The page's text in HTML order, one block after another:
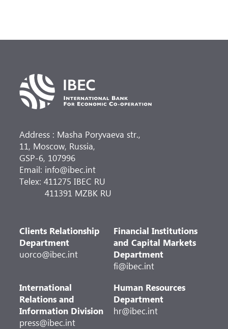
Address : Masha Poryvaeva str.,
11, Moscow, Russia,
GSP-6, 107996
Email: info@ibec.int
Telex: 411275 IBEC RU
411391 MZBK RU
Clients Relationship
Department
uorco@ibec.int
Financial Institutions
and Capital Markets
Department
fi@ibec.int
International
Relations and
Information Division
press@ibec.int
Human Resources
Department
hr@ibec.int